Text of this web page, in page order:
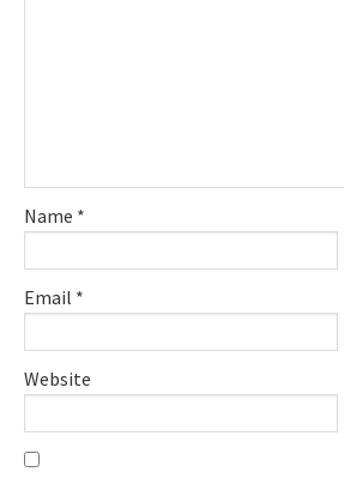
Name *
Email *
Website